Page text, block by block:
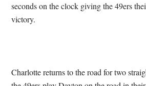
seconds on the clock giving the 49ers
victory.
Charlotte returns to the road for two